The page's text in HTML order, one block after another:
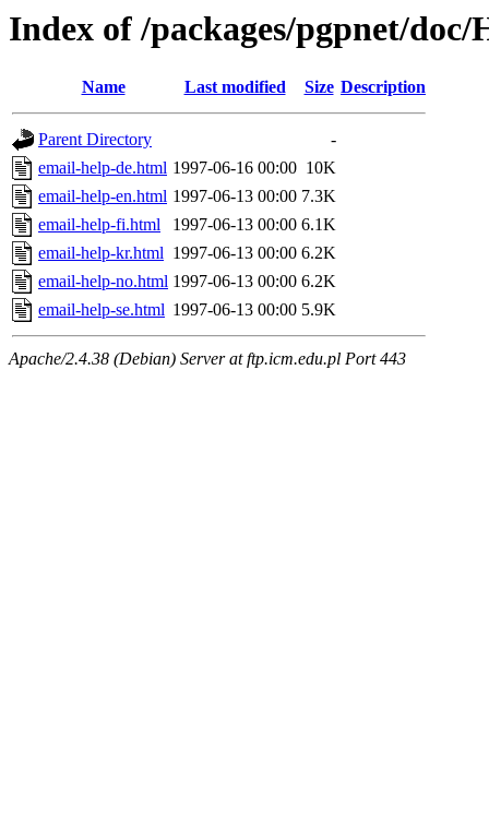
Index of /packages/pgpnet/
Name Last modified Size Description
Parent Directory
-
email-help-de.html 1997-06-16 00:00 10K
email-help-en.html 1997-06-13 00:00 7.3K
email-help-fi.html
1997-06-13 00:00 6.1K
email-help-kr.html 1997-06-13 00:00 6.2K
email-help-no.html 1997-06-13 00:00 6.2K
email-help-se.html 1997-06-13 00:00 5.9K
Apache/2.4.38 (Debian) Server at ftp.icm.edu.pl Port 443